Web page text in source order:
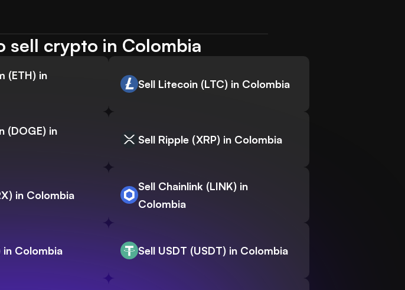
sell crypto in Colombia
(ETH) in
Sell Litecoin (LTC) in Colombia
(DOGE) in
Sell Ripple (XRP) in Colombia
in Colombia
Sell Chainlink (LINK) in
Colombia
in Colombia Sell USDT (USDT) in Colombia